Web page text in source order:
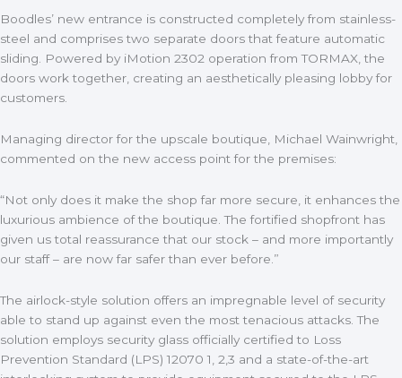
Boodles’ new entrance is constructed completely from stainless-
steel and comprises two separate doors that feature automatic
sliding. Powered by iMotion 2302 operation from TORMAX, the
doors work together, creating an aesthetically pleasing lobby for
customers.
Managing director for the upscale boutique, Michael Wainwright,
commented on the new access point for the premises:
“Not only does it make the shop far more secure, it enhances the
luxurious ambience of the boutique. The fortified shopfront has
given us total reassurance that our stock – and more importantly
our staff – are now far safer than ever before.”
The airlock-style solution offers an impregnable level of security
able to stand up against even the most tenacious attacks. The
solution employs security glass officially certified to Loss
Prevention Standard (LPS) 12070 1, 2,3 and a state-of-the-art